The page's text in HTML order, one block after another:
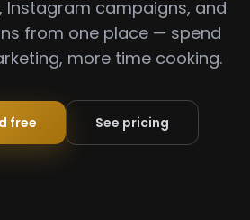
Instagram campaigns, and
from one place — spend
more time cooking.
free See pricing